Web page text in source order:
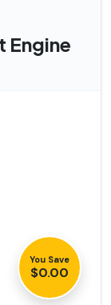
Engine
You Save
$0.00